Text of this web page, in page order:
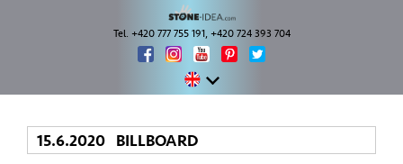
Tel. +420 777 755 191, +420 724 393 704
15.6.2020 BILLBOARD